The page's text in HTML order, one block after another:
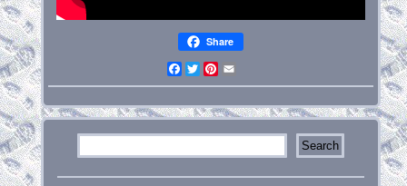
Share
Facebook
Twitter
Pinterest